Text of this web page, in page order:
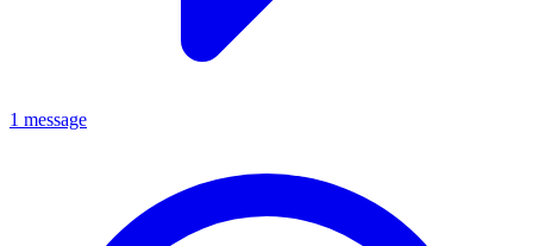
1 message